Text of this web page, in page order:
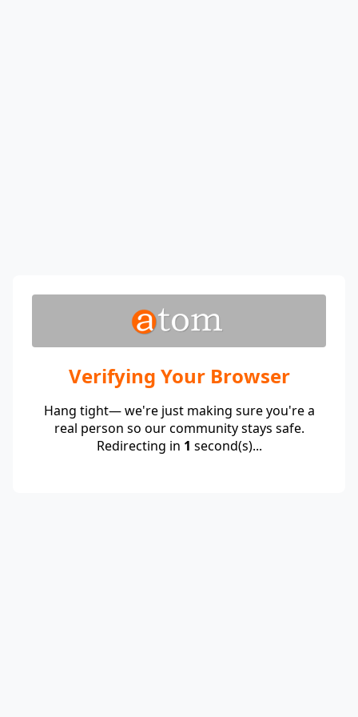
Verifying Your Browser
Hang tight— we're just making sure you're a
real person so our community stays safe.
Redirecting in 1 second(s)...